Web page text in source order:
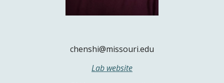
chenshi@missouri.edu
Lab website